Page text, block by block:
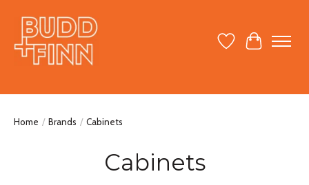
Wish ListCart
Home / Brands / Cabinets
Cabinets